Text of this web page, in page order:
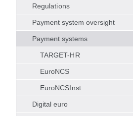
Regulations
Payment system oversight
Payment systems
TARGET-HR
EuroNCS
EuroNCSInst
Digital euro